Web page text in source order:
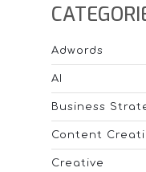
Adwords
AI
Business
Content
Creative